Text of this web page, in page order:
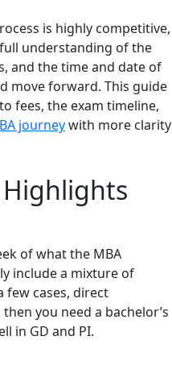
is highly competitive,
understanding of the
and the time and date of
move forward. This guide
fees, the exam timeline,
journeywith more clarity
Highlights
of what the MBA
include a mixture of
few cases, direct
you need a bachelor’s
in GD and PI.